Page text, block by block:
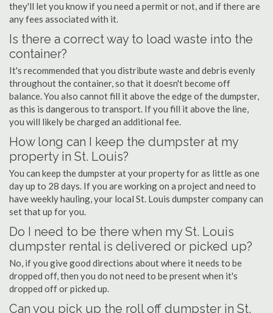
they'll let you know if you need a permit or not, and if there are
any fees associated with it.
Is there a correct way to load waste into the
container?
It's recommended that you distribute waste and debris evenly
throughout the container, so that it doesn't become off
balance. You also cannot fill it above the edge of the dumpster,
as this is dangerous to transport. If you fill it above the line,
you will likely be charged an additional fee.
How long can I keep the dumpster at my
property in St. Louis?
You can keep the dumpster at your property for as little as one
day up to 28 days. If you are working on a project and need to
have weekly hauling, your local St. Louis dumpster company can
set that up for you.
Do I need to be there when my St. Louis
dumpster rental is delivered or picked up?
No, if you give good directions about where it needs to be
dropped off, then you do not need to be present when it's
dropped off or picked up.
Can you pick up the roll off dumpster in St.